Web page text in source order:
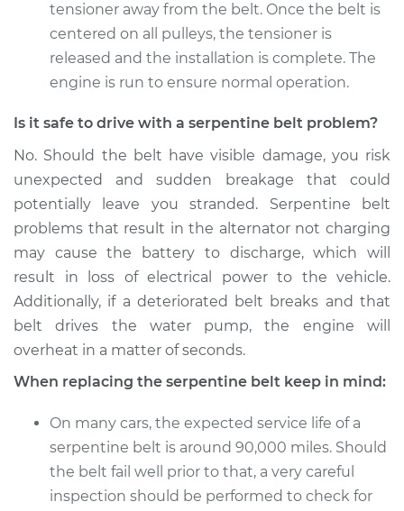
tensioner away from the belt. Once the belt is
centered on all pulleys, the tensioner is
released and the installation is complete. The
engine is run to ensure normal operation.
Is it safe to drive with a serpentine belt problem?
No. Should the belt have visible damage, you risk
unexpected and sudden breakage that could
potentially leave you stranded. Serpentine belt
problems that result in the alternator not charging
may cause the battery to discharge, which will
result in loss of electrical power to the vehicle.
Additionally, if a deteriorated belt breaks and that
belt drives the water pump, the engine will
overheat in a matter of seconds.
When replacing the serpentine belt keep in mind:
On many cars, the expected service life of a
serpentine belt is around 90,000 miles. Should
the belt fail well prior to that, a very careful
inspection should be performed to check for